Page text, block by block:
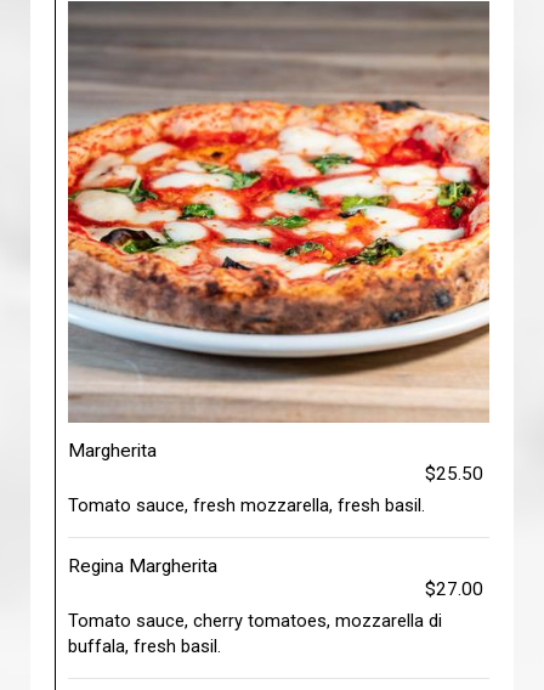
Margherita
$25.50
Tomato sauce, fresh mozzarella, fresh basil.
Regina Margherita
$27.00
Tomato sauce, cherry tomatoes, mozzarella di
buffala, fresh basil.